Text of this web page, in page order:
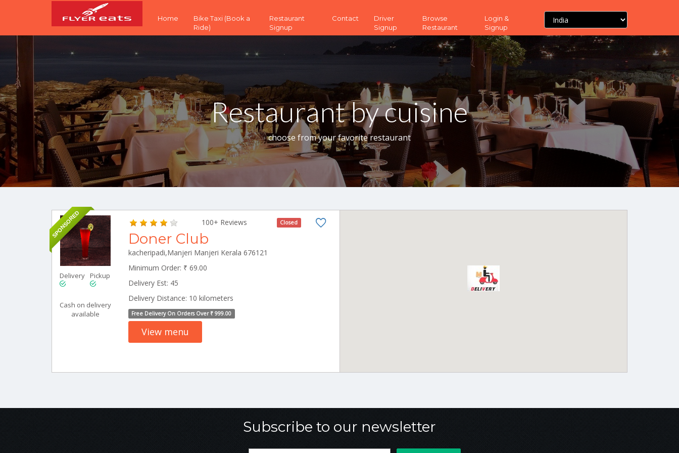
Home
Bike Taxi (Book a
Ride)
Restaurant
Signup
Contact
Driver
Signup
Browse
Restaurant
Login &
Signup
Restaurant by cuisine
choose from your favorite restaurant
SPONSORED
Delivery Pickup
Cash on delivery
available
100+ Reviews Closed
Doner Club
kacheripadi,Manjeri Manjeri Kerala 676121
Minimum Order: ₹ 69.00
Delivery Est: 45
Delivery Distance: 10 kilometers
Free Delivery On Orders Over ₹ 999.00
View menu
Subscribe to our newsletter